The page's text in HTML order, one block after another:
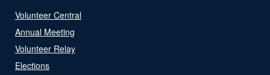
Volunteer Central
Annual Meeting
Volunteer Relay
Elections